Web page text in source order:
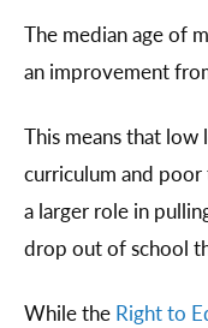
The median age of
an improvement
This means that
curriculum and
a larger role in
drop out of school
While the Right to